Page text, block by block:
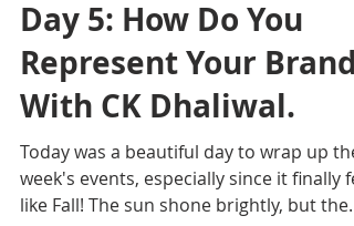
kerrysharples
Oct 5, 2024
Day 5: How Do You
Represent Your Brand?
With CK Dhaliwal.
Today was a beautiful day to wrap up the